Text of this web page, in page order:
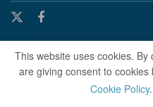
This website uses cookies.
are giving consent to
Cookie Policy.